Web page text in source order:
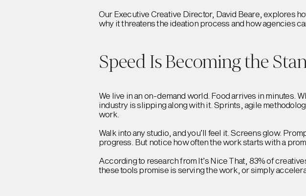
Our Executive Creative Director, David Beare, explores
why it threatens the ideation process and how agencies
Speed Is Becoming the
We live in an on-demand world. Food arrives in minutes.
industry is slipping along with it. Sprints, agile
work.
Walk into any studio, and you’ll feel it. Screens glow.
progress. But notice how often the work starts with a
According to research from It’s Nice That, 83% of
these tools promise is serving the work, or simply